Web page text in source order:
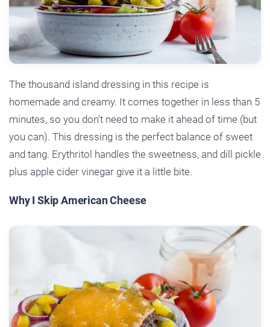
The thousand island dressing in this recipe is
homemade and creamy. It comes together in less than 5
minutes, so you don’t need to make it ahead of time (but
you can). This dressing is the perfect balance of sweet
and tang. Erythritol handles the sweetness, and dill pickle
plus apple cider vinegar give it a little bite.
Why I Skip American Cheese